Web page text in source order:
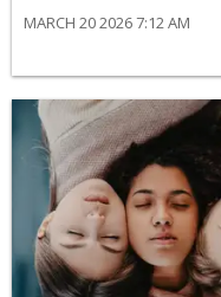
MARCH 20 2026 7:12 AM